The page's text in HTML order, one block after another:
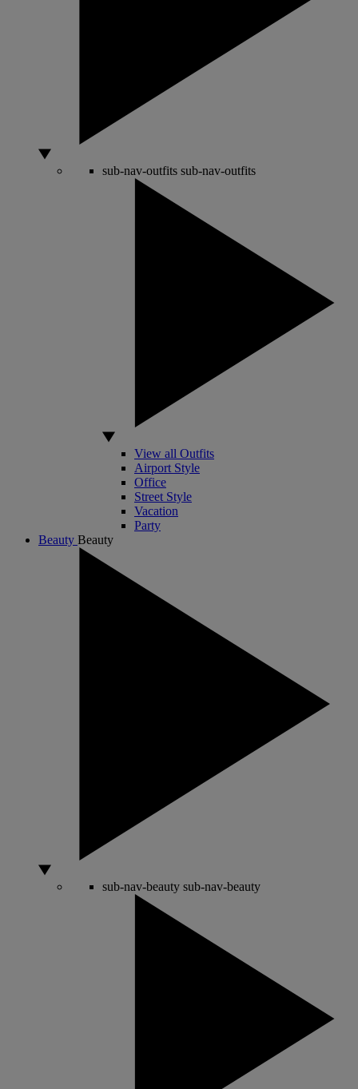
sub-nav-outfits sub-nav-outfits
View all Outfits
Airport Style
Office
Street Style
Vacation
Party
Beauty Beauty
sub-nav-beauty sub-nav-beauty